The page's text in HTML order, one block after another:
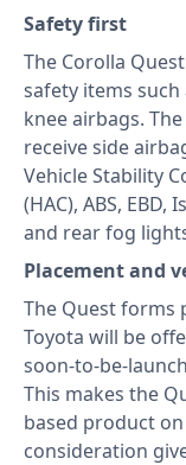
Safety first
The Corolla
safety items
knee airbags.
receive side
Vehicle Stability
(HAC), ABS,
and rear fog
Placement and
The Quest forms
Toyota will be
soon-to-be-
This makes the
based product
consideration